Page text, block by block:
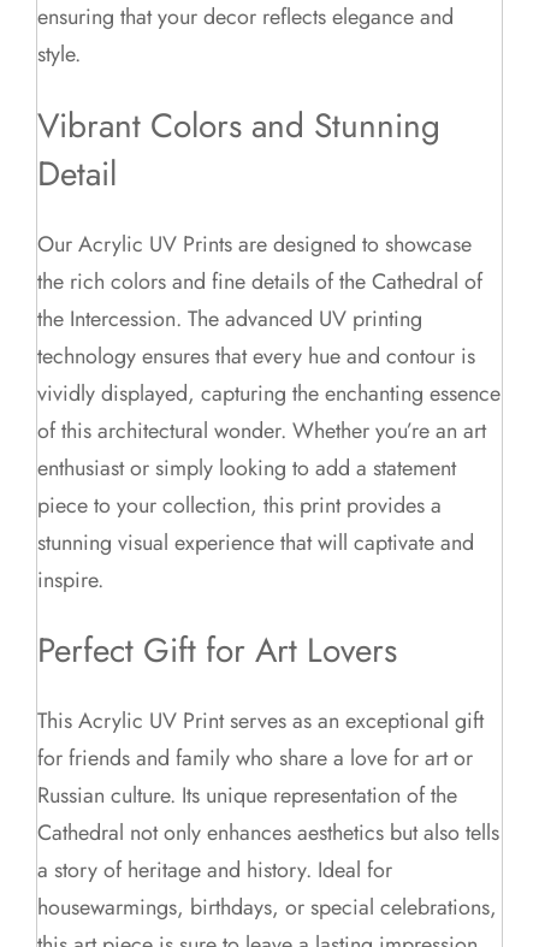
ensuring that your decor reflects elegance and
style.
Vibrant Colors and Stunning
Detail
Our Acrylic UV Prints are designed to showcase
the rich colors and fine details of the Cathedral of
the Intercession. The advanced UV printing
technology ensures that every hue and contour is
vividly displayed, capturing the enchanting essence
of this architectural wonder. Whether you’re an art
enthusiast or simply looking to add a statement
piece to your collection, this print provides a
stunning visual experience that will captivate and
inspire.
Perfect Gift for Art Lovers
This Acrylic UV Print serves as an exceptional gift
for friends and family who share a love for art or
Russian culture. Its unique representation of the
Cathedral not only enhances aesthetics but also tells
a story of heritage and history. Ideal for
housewarmings, birthdays, or special celebrations,